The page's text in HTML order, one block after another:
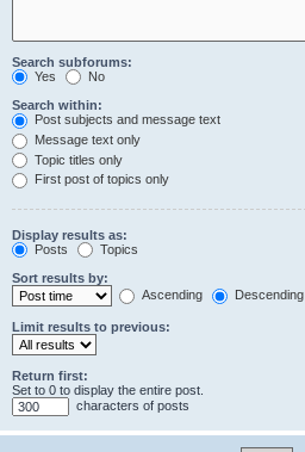
Search subforums:
Yes
No
Search within:
Post subjects and message text
Message text only
Topic titles only
First post of topics only
Display results as:
Posts
Topics
Sort results by:
Ascending
Descending
Limit results to previous:
Return first:
Set to 0 to display the entire post.
characters of posts